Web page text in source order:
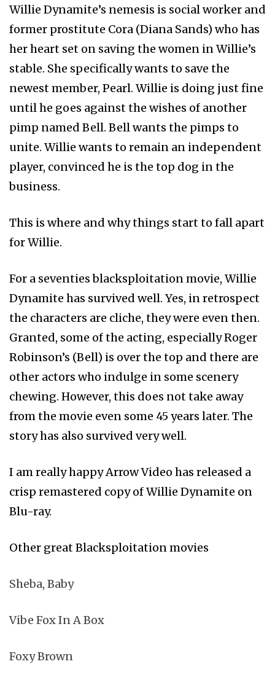
Willie Dynamite’s nemesis is social worker and
former prostitute Cora (Diana Sands) who has
her heart set on saving the women in Willie’s
stable. She specifically wants to save the
newest member, Pearl. Willie is doing just fine
until he goes against the wishes of another
pimp named Bell. Bell wants the pimps to
unite. Willie wants to remain an independent
player, convinced he is the top dog in the
business.
This is where and why things start to fall apart
for Willie.
For a seventies blacksploitation movie, Willie
Dynamite has survived well. Yes, in retrospect
the characters are cliche, they were even then.
Granted, some of the acting, especially Roger
Robinson’s (Bell) is over the top and there are
other actors who indulge in some scenery
chewing. However, this does not take away
from the movie even some 45 years later. The
story has also survived very well.
I am really happy Arrow Video has released a
crisp remastered copy of Willie Dynamite on
Blu-ray.
Other great Blacksploitation movies
Sheba, Baby
Vibe Fox In A Box
Foxy Brown